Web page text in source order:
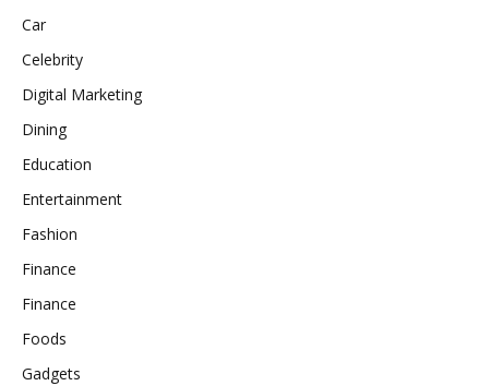
Car
Celebrity
Digital Marketing
Dining
Education
Entertainment
Fashion
Finance
Finance
Foods
Gadgets